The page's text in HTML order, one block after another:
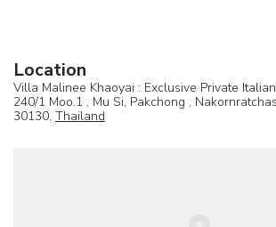
Location
Villa Malinee Khaoyai : Exclusive Private
240/1 Moo.1 , Mu Si, Pakchong ,
30130, Thailand